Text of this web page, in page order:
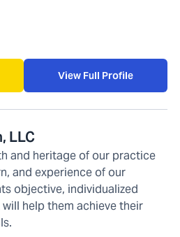
View Full Profile
LLC
and heritage of our practice
and experience of our
objective, individualized
help them achieve their